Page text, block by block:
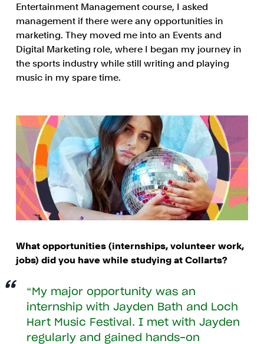
Entertainment Management course, I asked
management if there were any opportunities in
marketing. They moved me into an Events and
Digital Marketing role, where I began my journey in
the sports industry while still writing and playing
music in my spare time.
What opportunities (internships, volunteer work,
jobs) did you have while studying at Collarts?
My major opportunity was an
internship with Jayden Bath and Loch
Hart Music Festival. I met with Jayden
regularly and gained hands-on